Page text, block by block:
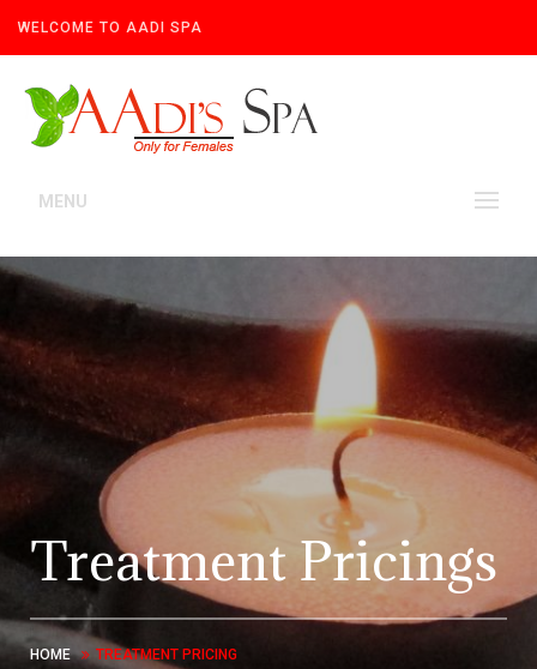
WELCOME TO AADI SPA
MENU
Treatment Pricings
HOME TREATMENT PRICING